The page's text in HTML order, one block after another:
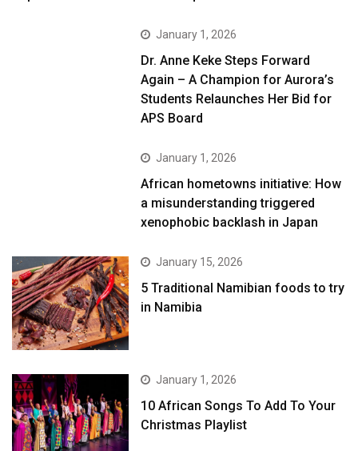
January 1, 2026
Dr. Anne Keke Steps Forward
Again – A Champion for Aurora’s
Students Relaunches Her Bid for
APS Board
January 1, 2026
African hometowns initiative: How
a misunderstanding triggered
xenophobic backlash in Japan
January 15, 2026
5 Traditional Namibian foods to try
in Namibia
January 1, 2026
10 African Songs To Add To Your
Christmas Playlist